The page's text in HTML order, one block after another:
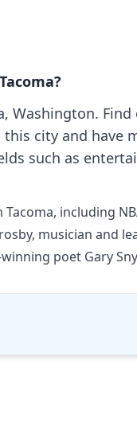
Washington.
city and have
such as
including
musician and
poet Gary